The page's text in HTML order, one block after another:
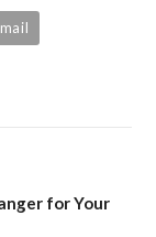
for Your